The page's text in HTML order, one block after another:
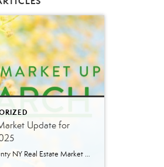
Update for
Orange county NY Real Estate Market Update: A Strong Seller’s Market Continues The real estate market is experiencing a dynamic shift, with several key indicators pointing to a competitive environment—especially for buyers. Let’s take a closer look at the numbers and what they mean for both buyers and sellers. Low Inventory Driving a Seller’s Market […]